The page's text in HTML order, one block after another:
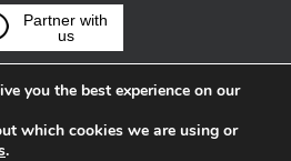
Partner with
us
you the best experience on our
which cookies we are using or
.